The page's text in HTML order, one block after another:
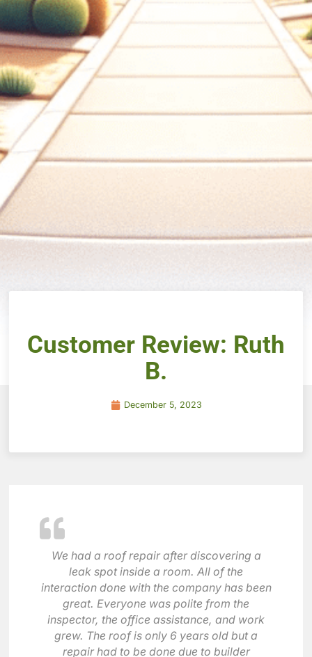
Customer Review: Ruth
B.
December 5, 2023
We had a roof repair after discovering a
leak spot inside a room. All of the
interaction done with the company has been
great. Everyone was polite from the
inspector, the office assistance, and work
grew. The roof is only 6 years old but a
repair had to be done due to builder